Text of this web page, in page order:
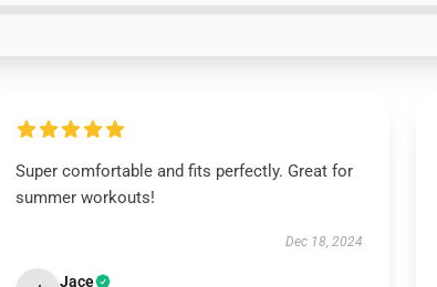
Super comfortable and fits perfectly. Great for
summer workouts!
Dec 18, 2024
Jace